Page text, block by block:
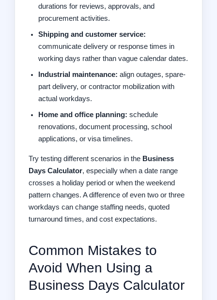
durations for reviews, approvals, and
procurement activities.
Shipping and customer service:
communicate delivery or response times in
working days rather than vague calendar dates.
Industrial maintenance: align outages, spare-
part delivery, or contractor mobilization with
actual workdays.
Home and office planning: schedule
renovations, document processing, school
applications, or visa timelines.
Try testing different scenarios in the Business
Days Calculator, especially when a date range
crosses a holiday period or when the weekend
pattern changes. A difference of even two or three
workdays can change staffing needs, quoted
turnaround times, and cost expectations.
Common Mistakes to
Avoid When Using a
Business Days Calculator